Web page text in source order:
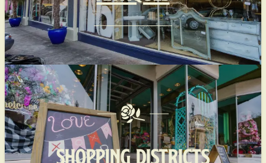
SHOPPING DISTRICTS